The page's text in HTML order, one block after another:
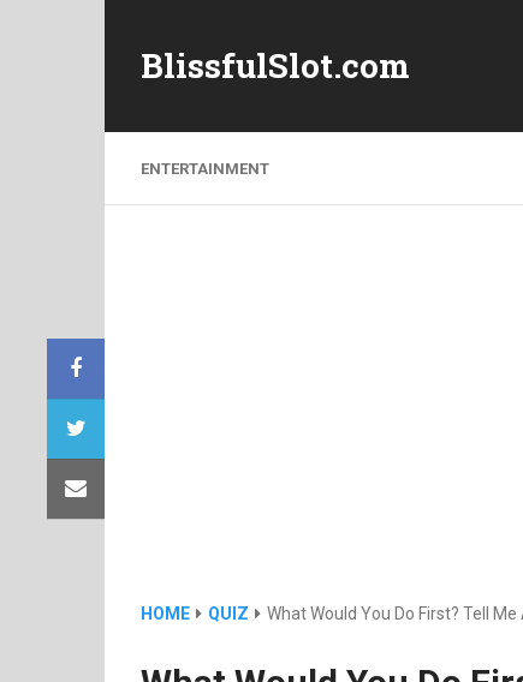
BlissfulSlot.com
ENTERTAINMENT
HOME QUIZ What Would You Do First? Tell